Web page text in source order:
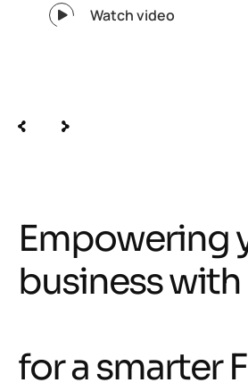
Watch video
350
Empowering
business with
for a smarter